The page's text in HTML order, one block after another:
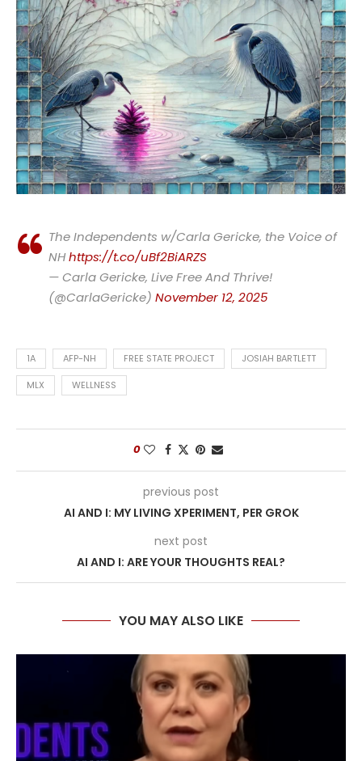
The Independents w/Carla Gericke, the Voice of
NHhttps://t.co/uBf2BiARZS
— Carla Gericke, Live Free And Thrive!
(@CarlaGericke) November 12, 2025
1A AFP-NH FREE STATE PROJECT JOSIAH BARTLETT
MLX WELLNESS
0
previous post
AI AND I: MY LIVING XPERIMENT, PER GROK
next post
AI AND I: ARE YOUR THOUGHTS REAL?
YOU MAY ALSO LIKE